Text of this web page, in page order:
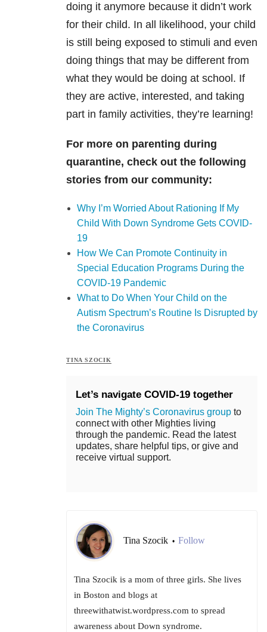
doing it anymore because it didn’t work
for their child. In all likelihood, your child
is still being exposed to stimuli and even
doing things that may be different from
what they would be doing at school. If
they are active, interested, and taking
part in family activities, they’re learning!
For more on parenting during
quarantine, check out the following
stories from our community:
Why I’m Worried About Rationing If My
Child With Down Syndrome Gets COVID-
19
How We Can Promote Continuity in
Special Education Programs During the
COVID-19 Pandemic
What to Do When Your Child on the
Autism Spectrum’s Routine Is Disrupted by
the Coronavirus
TINA SZOCIK
Let’s navigate COVID-19 together
Join The Mighty’s Coronavirus group to
connect with other Mighties living
through the pandemic. Read the latest
updates, share helpful tips, or give and
receive virtual support.
Tina Szocik • Follow
Tina Szocik is a mom of three girls. She lives
in Boston and blogs at
threewithatwist.wordpress.com to spread
awareness about Down syndrome.